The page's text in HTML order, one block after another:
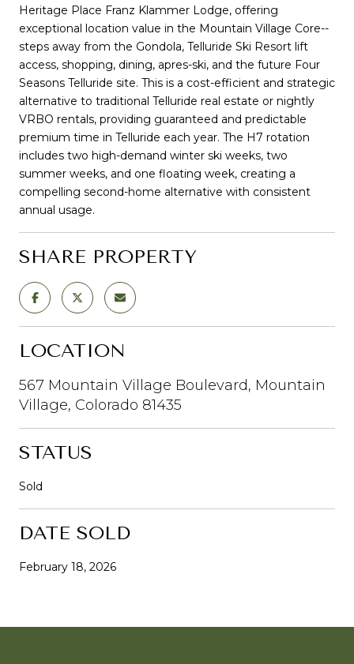
Heritage Place Franz Klammer Lodge, offering
exceptional location value in the Mountain Village Core--
steps away from the Gondola, Telluride Ski Resort lift
access, shopping, dining, apres-ski, and the future Four
Seasons Telluride site. This is a cost-efficient and strategic
alternative to traditional Telluride real estate or nightly
VRBO rentals, providing guaranteed and predictable
premium time in Telluride each year. The H7 rotation
includes two high-demand winter ski weeks, two
summer weeks, and one floating week, creating a
compelling second-home alternative with consistent
annual usage.
SHARE PROPERTY
LOCATION
567 Mountain Village Boulevard, Mountain
Village, Colorado 81435
STATUS
Sold
DATE SOLD
February 18, 2026